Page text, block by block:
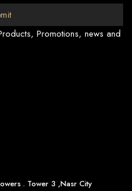
Promotions, news and
. Tower 3 ,Nasr City